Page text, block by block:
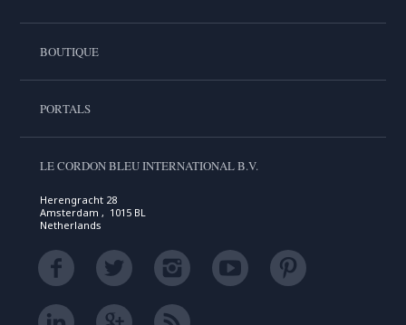
BOUTIQUE
PORTALS
LE CORDON BLEU INTERNATIONAL B.V.
Herengracht 28
Amsterdam , 1015 BL
Netherlands